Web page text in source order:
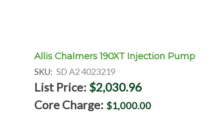
Allis Chalmers 190XT Injection Pump
SKU: SD A2 4023219
List Price: $2,030.96
Core Charge: $1,000.00